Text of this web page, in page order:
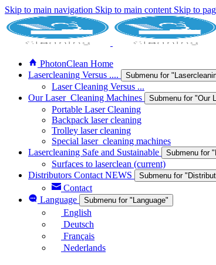
Skip to main navigation Skip to main content Skip to
PhotonClean Home
Lasercleaning Versus ....
Submenu for
Laser Cleaning Versus ...
Our Laser_Cleaning Machines
Submenu for "Our
Portable Laser Cleaning
Backpack laser cleaning
Trolley laser cleaning
Special laser_cleaning machines
Lasercleaning Safe and Sustainable
Submenu for
Surfaces to laserclean (current)
Distributors Contact NEWS
Submenu for
Contact
Language
Submenu for "Language"
English
Deutsch
Français
Nederlands